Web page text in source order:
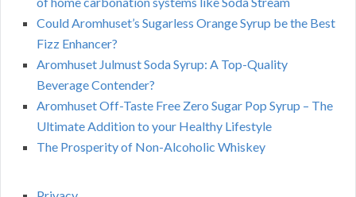
Could Aromhuset’s Sugarless Orange Syrup be the Best
Fizz Enhancer?
Aromhuset Julmust Soda Syrup: A Top-Quality
Beverage Contender?
Aromhuset Off-Taste Free Zero Sugar Pop Syrup – The
Ultimate Addition to your Healthy Lifestyle
The Prosperity of Non-Alcoholic Whiskey